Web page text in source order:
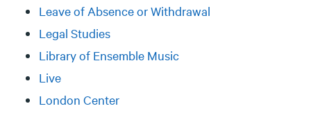
Leave of Absence or Withdrawal
Legal Studies
Library of Ensemble Music
Live
London Center